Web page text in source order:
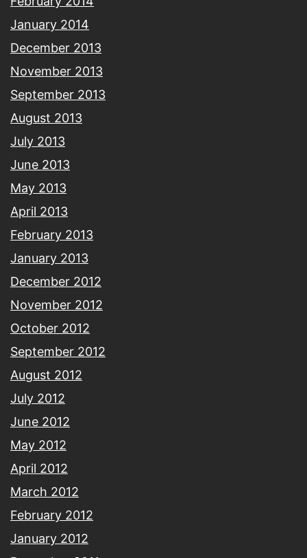
January 2014
December 2013
November 2013
September 2013
August 2013
July 2013
June 2013
May 2013
April 2013
February 2013
January 2013
December 2012
November 2012
October 2012
September 2012
August 2012
July 2012
June 2012
May 2012
April 2012
March 2012
February 2012
January 2012